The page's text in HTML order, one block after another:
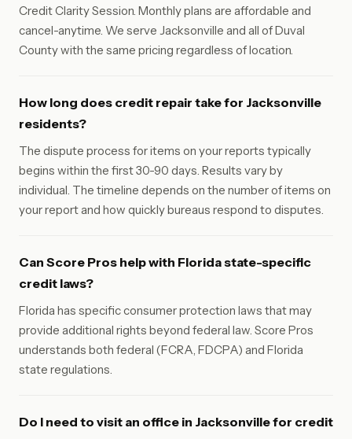
Credit Clarity Session. Monthly plans are affordable and
cancel-anytime. We serve Jacksonville and all of Duval
County with the same pricing regardless of location.
How long does credit repair take for Jacksonville
residents?
The dispute process for items on your reports typically
begins within the first 30-90 days. Results vary by
individual. The timeline depends on the number of items on
your report and how quickly bureaus respond to disputes.
Can Score Pros help with Florida state-specific
credit laws?
Florida has specific consumer protection laws that may
provide additional rights beyond federal law. Score Pros
understands both federal (FCRA, FDCPA) and Florida
state regulations.
Do I need to visit an office in Jacksonville for credit